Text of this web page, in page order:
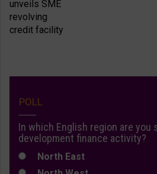
POLL
In which English region are you
development finance activity?
North East